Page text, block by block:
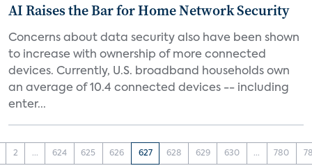
AI Raises the Bar for Home Network Security
Concerns about data security also have been shown
to increase with ownership of more connected
devices. Currently, U.S. broadband households own
an average of 10.4 connected devices -- including
enter...
2 ... 624 625 626 627 628 629 630 ... 780